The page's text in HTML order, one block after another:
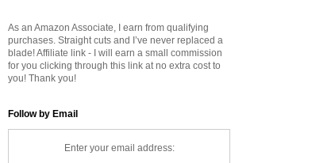
As an Amazon Associate, I earn from qualifying
purchases. Straight cuts and I’ve never replaced a
blade! Affiliate link - I will earn a small commission
for you clicking through this link at no extra cost to
you! Thank you!
Follow by Email
Enter your email address: